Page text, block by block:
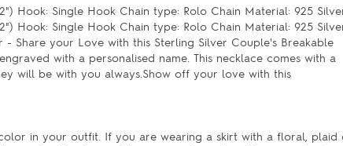
Hook: Single Hook Chain type: Rolo Chain Material: 925
Hook: Single Hook Chain type: Rolo Chain Material: 925
Share your Love with this Sterling Silver Couple's Breakable
with a personalised name. This necklace comes with a
will be with you always.Show off your love with this
in your outfit. If you are wearing a skirt with a floral, plaid